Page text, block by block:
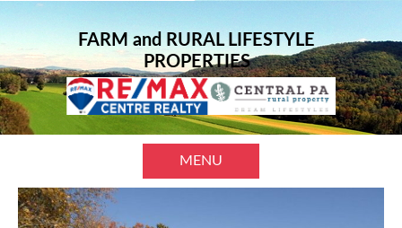
FARM and RURAL LIFESTYLE
PROPERTIES
MENU